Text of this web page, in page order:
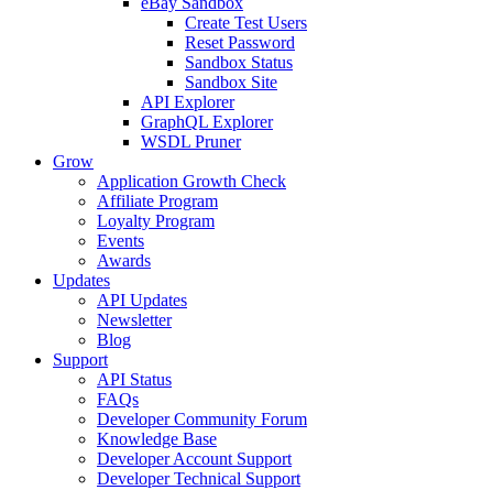
Create Test Users
Reset Password
Sandbox Status
Sandbox Site
API Explorer
GraphQL Explorer
WSDL Pruner
Grow
Application Growth Check
Affiliate Program
Loyalty Program
Events
Awards
Updates
API Updates
Newsletter
Blog
Support
API Status
FAQs
Developer Community Forum
Knowledge Base
Developer Account Support
Developer Technical Support